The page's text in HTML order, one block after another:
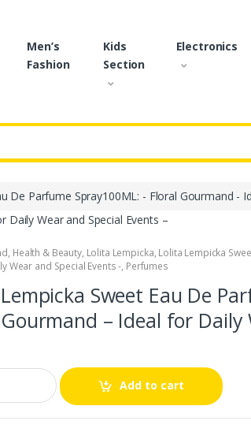
Men’s
Fashion
Kids
Section
Electronics
De Parfume Spray100ML: - Floral Gourmand -
Daily Wear and Special Events –
, Health & Beauty, Lolita Lempicka, Lolita Lempicka
Wear and Special Events -, Perfumes
Sweet Eau De
– Ideal for Daily
Add to cart